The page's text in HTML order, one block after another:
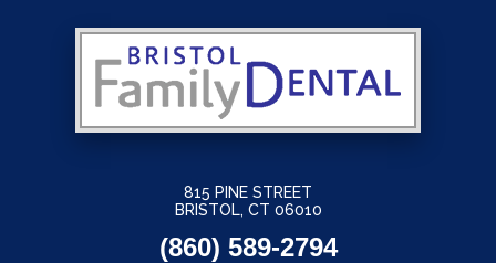
815 PINE STREET
BRISTOL, CT 06010
(860) 589-2794